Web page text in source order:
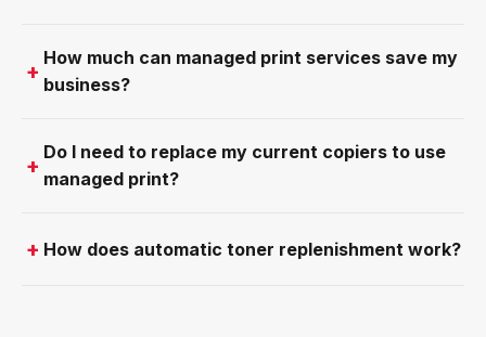
How much can managed print services save my
business?
Do I need to replace my current copiers to use
managed print?
How does automatic toner replenishment work?